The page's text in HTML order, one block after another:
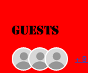
Guests
+